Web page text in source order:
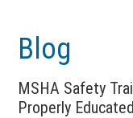
main
content
footerBlog
MSHA Safety
Properly